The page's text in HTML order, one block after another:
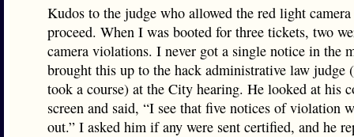
Kudos to the judge who allowed the red light
proceed. When I was booted for three tickets, two
camera violations. I never got a single notice in the
brought this up to the hack administrative law judge
took a course) at the City hearing. He looked at his
screen and said, “I see that five notices of violation
out.” I asked him if any were sent certified, and he